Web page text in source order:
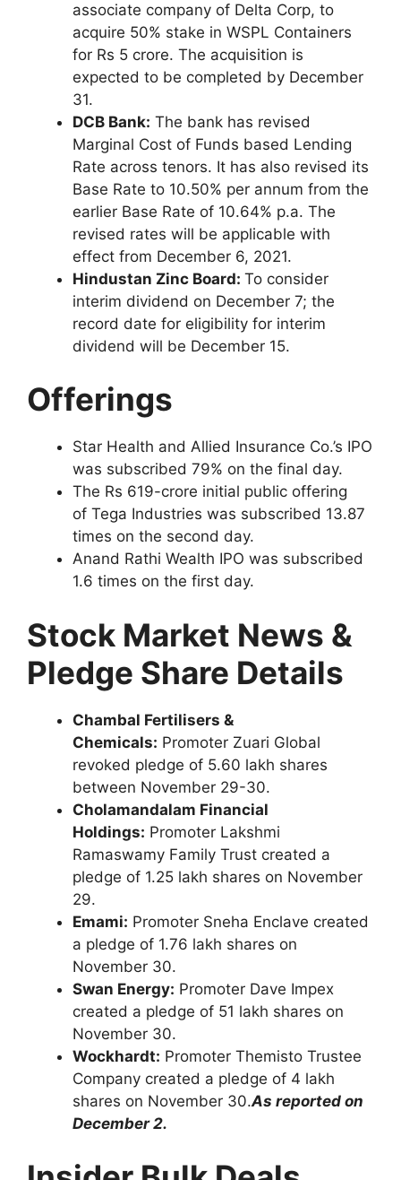
associate company of Delta Corp, to
acquire 50% stake in WSPL Containers
for Rs 5 crore. The acquisition is
expected to be completed by December
31.
DCB Bank: The bank has revised
Marginal Cost of Funds based Lending
Rate across tenors. It has also revised its
Base Rate to 10.50% per annum from the
earlier Base Rate of 10.64% p.a. The
revised rates will be applicable with
effect from December 6, 2021.
Hindustan Zinc Board: To consider
interim dividend on December 7; the
record date for eligibility for interim
dividend will be December 15.
Offerings
Star Health and Allied Insurance Co.’s IPO
was subscribed 79% on the final day.
The Rs 619-crore initial public offering
of Tega Industries was subscribed 13.87
times on the second day.
Anand Rathi Wealth IPO was subscribed
1.6 times on the first day.
Stock Market News &
Pledge Share Details
Chambal Fertilisers &
Chemicals: Promoter Zuari Global
revoked pledge of 5.60 lakh shares
between November 29-30.
Cholamandalam Financial
Holdings: Promoter Lakshmi
Ramaswamy Family Trust created a
pledge of 1.25 lakh shares on November
29.
Emami: Promoter Sneha Enclave created
a pledge of 1.76 lakh shares on
November 30.
Swan Energy: Promoter Dave Impex
created a pledge of 51 lakh shares on
November 30.
Wockhardt: Promoter Themisto Trustee
Company created a pledge of 4 lakh
shares on November 30.As reported on
December 2.